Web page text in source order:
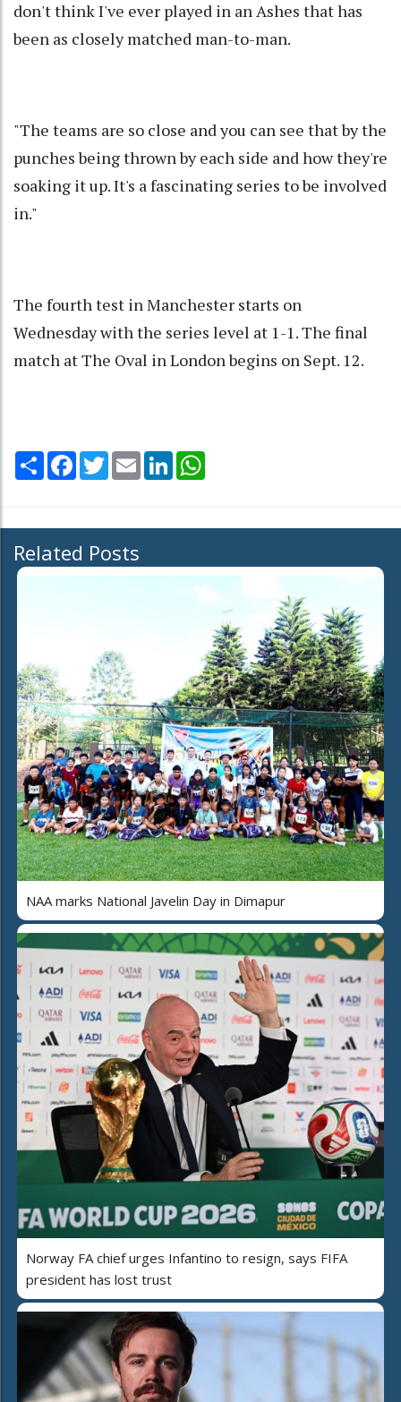
don't think I've ever played in an Ashes that has
been as closely matched man-to-man.
"The teams are so close and you can see that by the
punches being thrown by each side and how they're
soaking it up. It's a fascinating series to be involved
in."
The fourth test in Manchester starts on
Wednesday with the series level at 1-1. The final
match at The Oval in London begins on Sept. 12.
Share Facebook
TwitterEmail LinkedIn
Related Posts
NAA marks National Javelin Day in Dimapur
Norway FA chief urges Infantino to resign, says FIFA
president has lost trust